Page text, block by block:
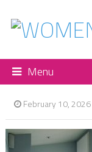
Menu
February 10, 2026